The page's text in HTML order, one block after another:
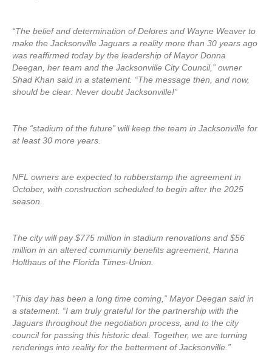
“The belief and determination of Delores and Wayne Weaver to
make the Jacksonville Jaguars a reality more than 30 years ago
was reaffirmed today by the leadership of Mayor Donna
Deegan, her team and the Jacksonville City Council,” owner
Shad Khan said in a statement. “The message then, and now,
should be clear: Never doubt Jacksonville!”
The “stadium of the future” will keep the team in Jacksonville for
at least 30 more years.
NFL owners are expected to rubberstamp the agreement in
October, with construction scheduled to begin after the 2025
season.
The city will pay $775 million in stadium renovations and $56
million in an altered community benefits agreement, Hanna
Holthaus of the Florida Times-Union.
“This day has been a long time coming,” Mayor Deegan said in
a statement. “I am truly grateful for the partnership with the
Jaguars throughout the negotiation process, and to the city
council for passing this historic deal. Together, we are turning
renderings into reality for the betterment of Jacksonville.”